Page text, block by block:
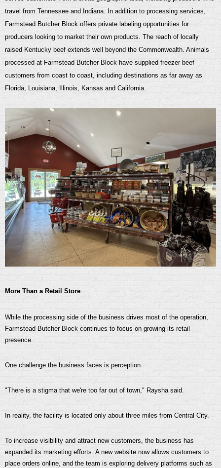
travel from Tennessee and Indiana. In addition to processing services,
Farmstead Butcher Block offers private labeling opportunities for
producers looking to market their own products. The reach of locally
raised Kentucky beef extends well beyond the Commonwealth. Animals
processed at Farmstead Butcher Block have supplied freezer beef
customers from coast to coast, including destinations as far away as
Florida, Louisiana, Illinois, Kansas and California.
More Than a Retail Store
While the processing side of the business drives most of the operation,
Farmstead Butcher Block continues to focus on growing its retail
presence.
One challenge the business faces is perception.
"There is a stigma that we're too far out of town," Raysha said.
In reality, the facility is located only about three miles from Central City.
To increase visibility and attract new customers, the business has
expanded its marketing efforts. A new website now allows customers to
place orders online, and the team is exploring delivery platforms such as